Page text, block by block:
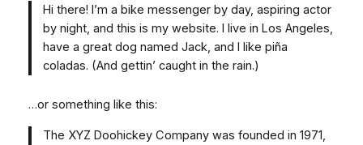
Hi there! I’m a bike messenger by day, aspiring actor
by night, and this is my website. I live in Los Angeles,
have a great dog named Jack, and I like piña
coladas. (And gettin’ caught in the rain.)
…or something like this:
The XYZ Doohickey Company was founded in 1971,